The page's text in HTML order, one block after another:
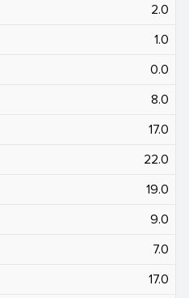
2.0
1.0
0.0
8.0
17.0
22.0
19.0
9.0
7.0
17.0